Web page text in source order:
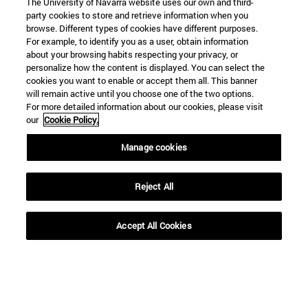
Library(opens in new window)
(opens in new window)
ADI virtual classroom(opens in new window)
Search for people(opens in new window)
Work with us(opens in new window)
party cookies to store and retrieve information when you
browse. Different types of cookies have different purposes.
For example, to identify you as a user, obtain information
about your browsing habits respecting your privacy, or
personalize how the content is displayed. You can select the
cookies you want to enable or accept them all. This banner
will remain active until you choose one of the two options.
For more detailed information about our cookies, please visit
our Cookie Policy.
Manage cookies
Reject All
Accept All Cookies